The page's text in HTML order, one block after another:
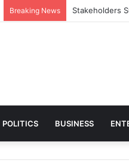
Breaking News Council Shuts
POLITICS BUSINESS